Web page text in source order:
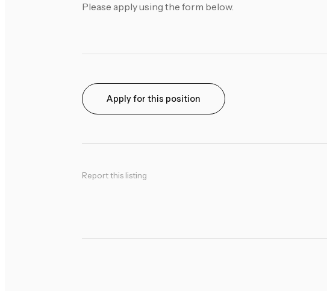
Please apply using the form below.
Apply for this position
Report this listing